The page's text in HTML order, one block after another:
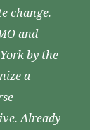
change.
and
by the
a
Already